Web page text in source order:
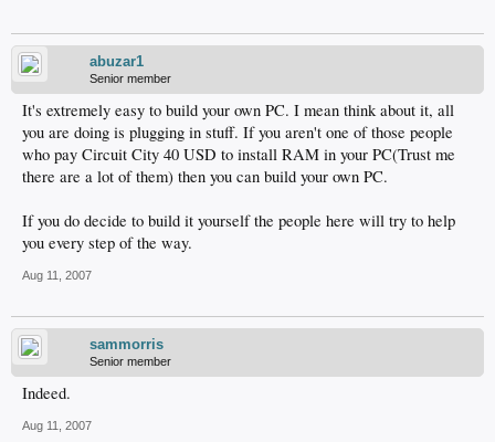
abuzar1
Senior member
It's extremely easy to build your own PC. I mean think about it, all
you are doing is plugging in stuff. If you aren't one of those people
who pay Circuit City 40 USD to install RAM in your PC(Trust me
there are a lot of them) then you can build your own PC.
If you do decide to build it yourself the people here will try to help
you every step of the way.
Aug 11, 2007
sammorris
Senior member
Indeed.
Aug 11, 2007